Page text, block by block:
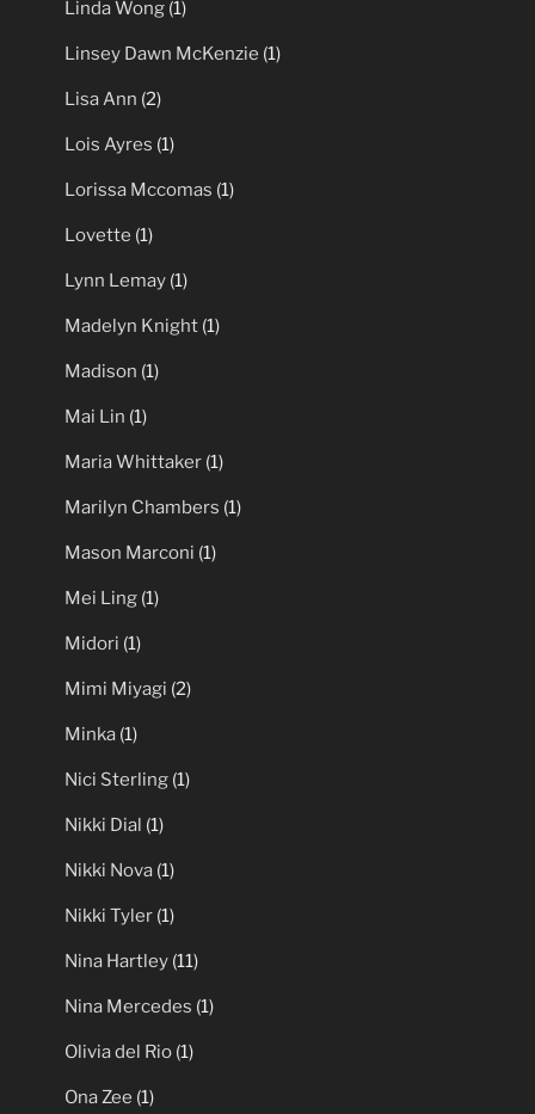
Linda Wong (1)
Linsey Dawn McKenzie (1)
Lisa Ann (2)
Lois Ayres (1)
Lorissa Mccomas (1)
Lovette (1)
Lynn Lemay (1)
Madelyn Knight (1)
Madison (1)
Mai Lin (1)
Maria Whittaker (1)
Marilyn Chambers (1)
Mason Marconi (1)
Mei Ling (1)
Midori (1)
Mimi Miyagi (2)
Minka (1)
Nici Sterling (1)
Nikki Dial (1)
Nikki Nova (1)
Nikki Tyler (1)
Nina Hartley (11)
Nina Mercedes (1)
Olivia del Rio (1)
Ona Zee (1)